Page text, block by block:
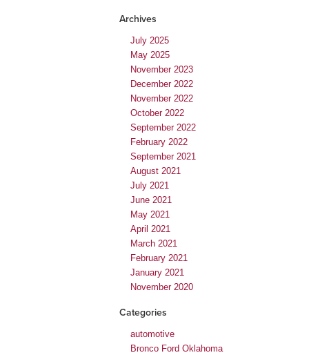
Archives
July 2025
May 2025
November 2023
December 2022
November 2022
October 2022
September 2022
February 2022
September 2021
August 2021
July 2021
June 2021
May 2021
April 2021
March 2021
February 2021
January 2021
November 2020
Categories
automotive
Bronco Ford Oklahoma